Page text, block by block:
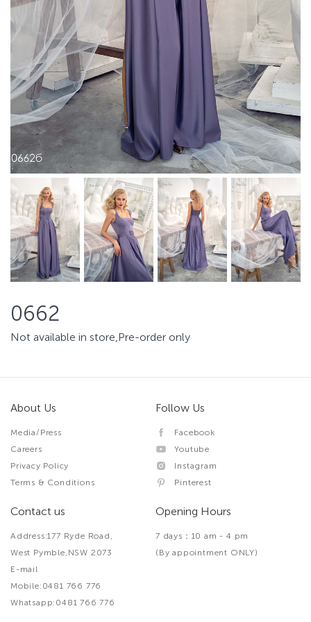
0662
Not available in store,Pre-order only
About Us
Media/Press
Careers
Privacy Policy
Terms & Conditions
Follow Us
Facebook
Youtube
Instagram
Pinterest
Contact us
Address:177 Ryde Road,
West Pymble,NSW 2073
E-mail
Mobile:0481 766 776
Whatsapp:0481 766 776
Opening Hours
7 days：10 am - 4 pm
(By appointment ONLY)